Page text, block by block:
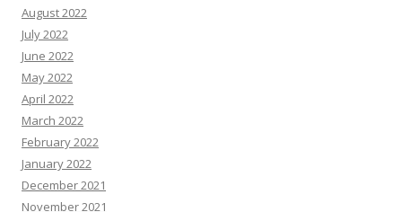
August 2022
July 2022
June 2022
May 2022
April 2022
March 2022
February 2022
January 2022
December 2021
November 2021